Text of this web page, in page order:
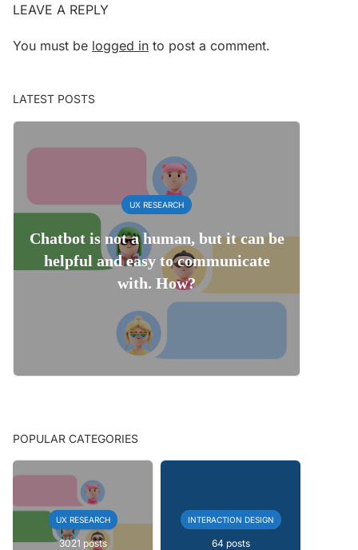
LEAVE A REPLY
You must be logged in to post a comment.
LATEST POSTS
UX RESEARCH
Chatbot is not a human, but it can be
helpful and easy to communicate
with. How?
POPULAR CATEGORIES
UX RESEARCH
3021 posts
INTERACTION DESIGN
64 posts